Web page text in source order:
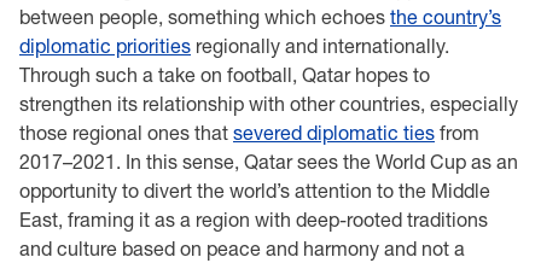
between people, something which echoes the country’s
diplomatic priorities regionally and internationally.
Through such a take on football, Qatar hopes to
strengthen its relationship with other countries, especially
those regional ones that severed diplomatic ties from
2017–2021. In this sense, Qatar sees the World Cup as an
opportunity to divert the world’s attention to the Middle
East, framing it as a region with deep-rooted traditions
and culture based on peace and harmony and not a